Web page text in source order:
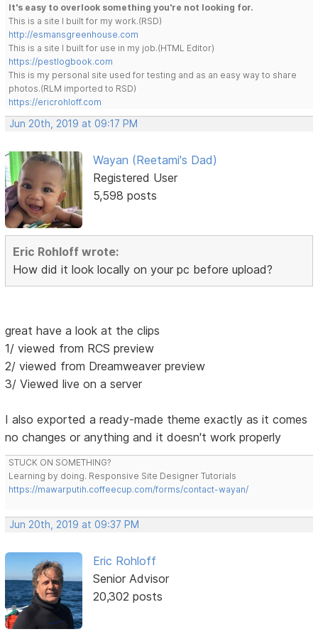
It's easy to overlook something you're not looking for.
This is a site I built for my work.(RSD)
http://esmansgreenhouse.com
This is a site I built for use in my job.(HTML Editor)
https://pestlogbook.com
This is my personal site used for testing and as an easy way to share
photos.(RLM imported to RSD)
https://ericrohloff.com
Jun 20th, 2019 at 09:17 PM
Wayan (Reetami's Dad)
Registered User
5,598 posts
Eric Rohloff wrote:
How did it look locally on your pc before upload?
great have a look at the clips
1/ viewed from RCS preview
2/ viewed from Dreamweaver preview
3/ Viewed live on a server
I also exported a ready-made theme exactly as it comes
no changes or anything and it doesn't work properly
STUCK ON SOMETHING?
Learning by doing. Responsive Site Designer Tutorials
https://mawarputih.coffeecup.com/forms/contact-wayan/
Jun 20th, 2019 at 09:37 PM
Eric Rohloff
Senior Advisor
20,302 posts